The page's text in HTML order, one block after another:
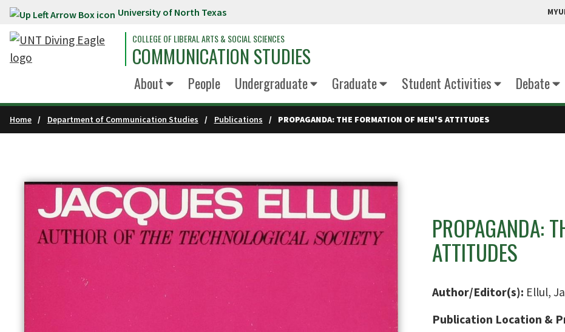
Skip to main content University of North Texas
COLLEGE OF LIBERAL ARTS & SOCIAL SCIENCES
COMMUNICATION STUDIES
About People Undergraduate Graduate Student Activities Debate
Home Department of Communication Studies Publications PROPAGANDA: THE FORMATION OF MEN'S ATTITUDES
PROPAGANDA:
ATTITUDES
Author/Editor(s): Ellul,
Publication Location &